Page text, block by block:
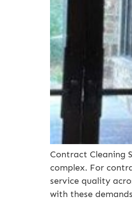
Contract Cleaning
complex. For
service quality
with these